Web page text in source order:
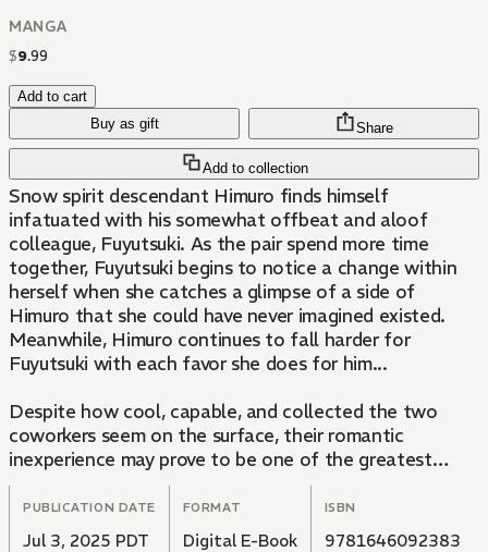
MANGA
$9.99
Add to cart
Buy as gift
Add to collection
Share
Snow spirit descendant Himuro finds himself
infatuated with his somewhat offbeat and aloof
colleague, Fuyutsuki. As the pair spend more time
together, Fuyutsuki begins to notice a change within
herself when she catches a glimpse of a side of
Himuro that she could have never imagined existed.
Meanwhile, Himuro continues to fall harder for
Fuyutsuki with each favor she does for him...
Despite how cool, capable, and collected the two
coworkers seem on the surface, their romantic
inexperience may prove to be one of the greatest
obstacles they'll face in coming to grips with their
feelings for one another!
PUBLICATION DATE
Jul 3, 2025 PDT
FORMAT
Digital E-Book
ISBN
9781646092383